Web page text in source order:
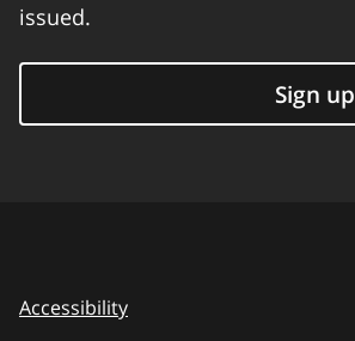
issued.
Sign up
Accessibility